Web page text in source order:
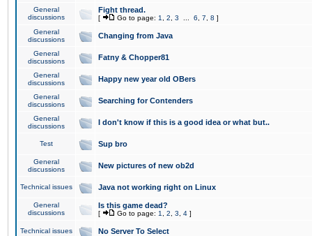
General
discussions
Fight thread.
[ Go to page: 1 2 3 6 7 8 ]
General
discussions
Changing from Java
General
discussions
Fatny & Chopper81
General
discussions
Happy new year old OBers
General
discussions
Searching for Contenders
General
discussions
I don't know if this is a good idea or what but..
Test Sup bro
General
discussions
New pictures of new ob2d
Technical issues Java not working right on Linux
General
discussions
Is this game dead?
[ Go to page: 1 2 3 4 ]
Technical issues No Server To Select